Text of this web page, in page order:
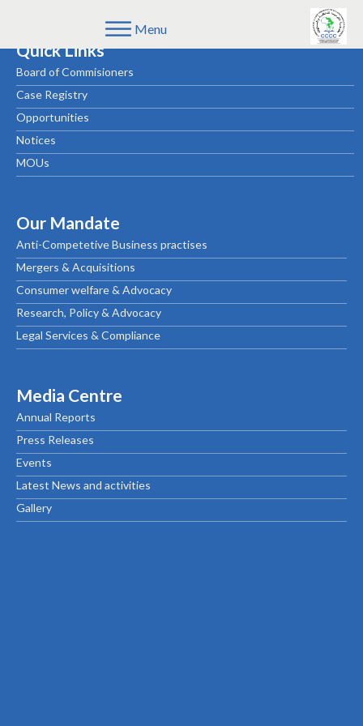
Menu
Quick Links
Board of Commisioners
Case Registry
Opportunities
Notices
MOUs
Our Mandate
Anti-Competetive Business practises
Mergers & Acquisitions
Consumer welfare & Advocacy
Research, Policy & Advocacy
Legal Services & Compliance
Media Centre
Annual Reports
Press Releases
Events
Latest News and activities
Gallery